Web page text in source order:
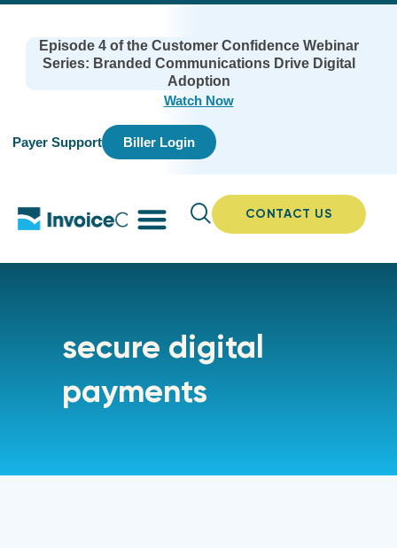
Episode 4 of the Customer Confidence Webinar
Series: Branded Communications Drive Digital
Adoption
Watch Now
Payer Support Biller Login
CONTACT US
secure digital
payments